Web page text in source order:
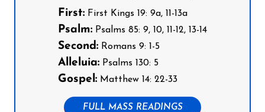
First: First Kings 19: 9a, 11-13a
Psalm: Psalms 85: 9, 10, 11-12, 13-14
Second: Romans 9: 1-5
Alleluia: Psalms 130: 5
Gospel: Matthew 14: 22-33
FULL MASS READINGS